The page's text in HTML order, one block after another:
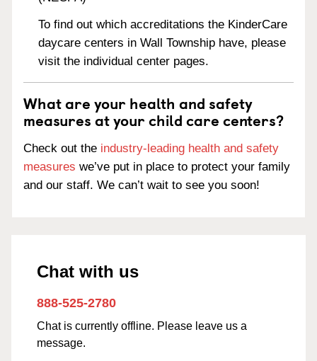
To find out which accreditations the KinderCare
daycare centers in Wall Township have, please
visit the individual center pages.
What are your health and safety
measures at your child care centers?
Check out the industry-leading health and safety
measures we’ve put in place to protect your family
and our staff. We can’t wait to see you soon!
Chat with us
888-525-2780
Chat is currently offline. Please leave us a
message.